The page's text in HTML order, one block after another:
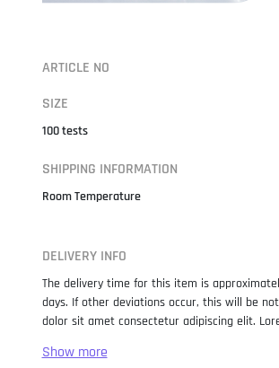
ARTICLE NO
SIZE
100 tests
SHIPPING INFORMATION
Room Temperature
DELIVERY INFO
The delivery time for this item is
days. If other deviations occur, this will be
dolor sit amet consectetur adipiscing elit.
when an unknown printer took a galley of type